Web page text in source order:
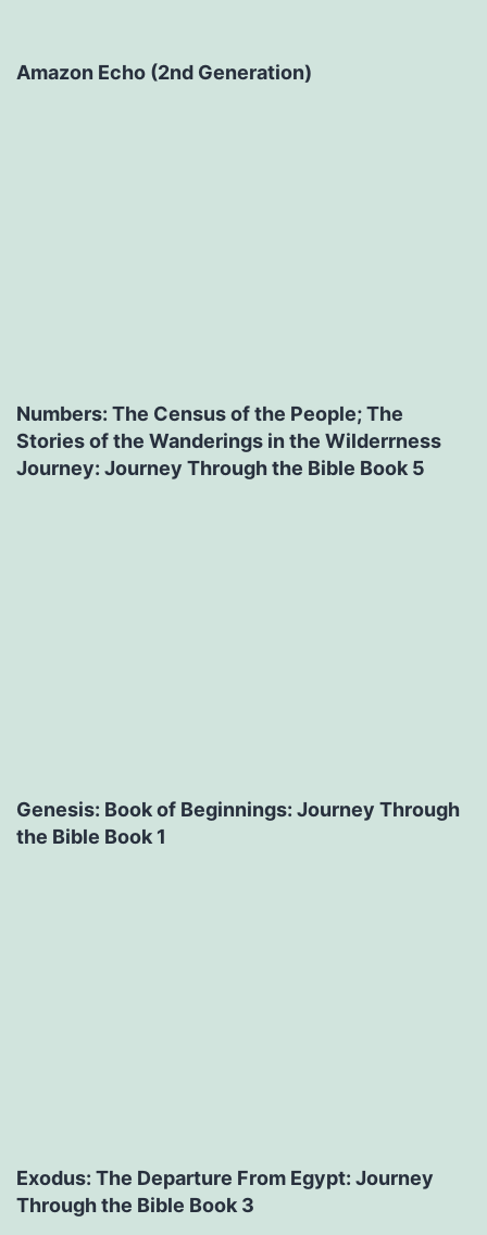
Amazon Echo (2nd Generation)
Numbers: The Census of the People; The
Stories of the Wanderings in the Wilderrness
Journey: Journey Through the Bible Book 5
Genesis: Book of Beginnings: Journey Through
the Bible Book 1
Exodus: The Departure From Egypt: Journey
Through the Bible Book 3